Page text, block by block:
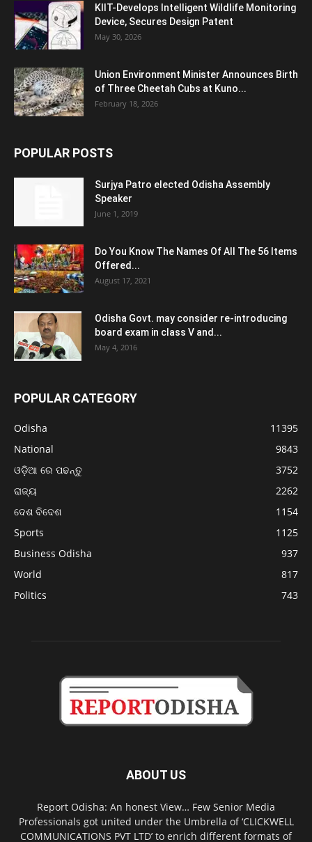
KIIT-Develops Intelligent Wildlife Monitoring
Device, Secures Design Patent
May 30, 2026
Union Environment Minister Announces Birth
of Three Cheetah Cubs at Kuno...
February 18, 2026
POPULAR POSTS
Surjya Patro elected Odisha Assembly
Speaker
June 1, 2019
Do You Know The Names Of All The 56 Items
Offered...
August 17, 2021
Odisha Govt. may consider re-introducing
board exam in class V and...
May 4, 2016
POPULAR CATEGORY
Odisha
11395
National
9843
ଓଡ଼ିଆ ରେ ପଢନ୍ତୁ
3752
ରାଜ୍ୟ
2262
ଦେଶ ବିଦେଶ
1154
Sports
1125
Business Odisha
937
World
817
Politics
743
ABOUT US
Report Odisha: An honest View… Few Senior Media
Professionals got united under the Umbrella of ‘CLICKWELL
COMMUNICATIONS PVT LTD’ to enrich different formats of